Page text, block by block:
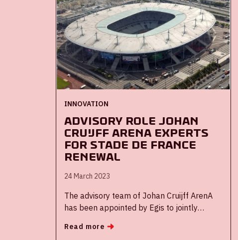
choice.
INNOVATION
Advisory role Johan
Cruijff ArenA experts
for Stade de France
renewal
24 March 2023
The advisory team of Johan Cruijff ArenA
has been appointed by Egis to jointly
Industrial and Digital Sovereignty to assist
Read more